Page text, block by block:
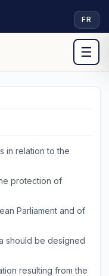
FR
☰
in relation to the
protection of
Parliament and of
should be designed
resulting from the